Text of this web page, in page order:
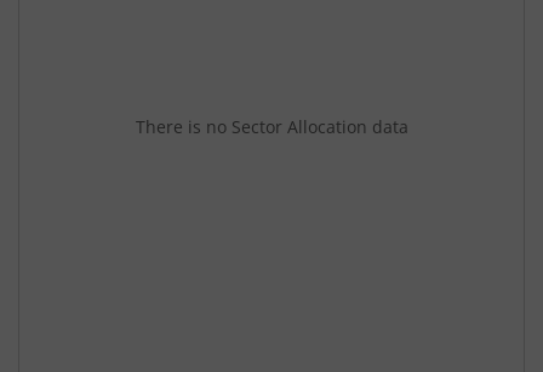
There is no Sector Allocation data